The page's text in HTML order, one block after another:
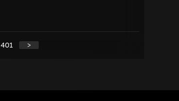
401 >